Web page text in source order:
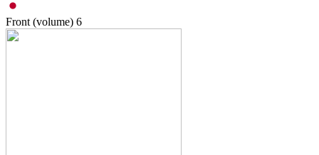
Front (volume) 6